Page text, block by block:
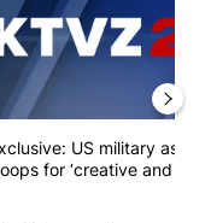
US military asks
for ‘creative and un...